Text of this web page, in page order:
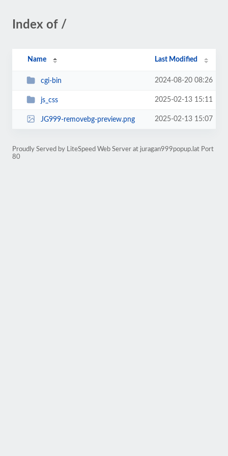
Index of /
Name Last Modified
cgi-bin 2024-08-20 08:26
js_css 2025-02-13 15:11
JG999-removebg-preview.png 2025-02-13 15:07
Proudly Served by LiteSpeed Web Server at juragan999popup.lat Port
80